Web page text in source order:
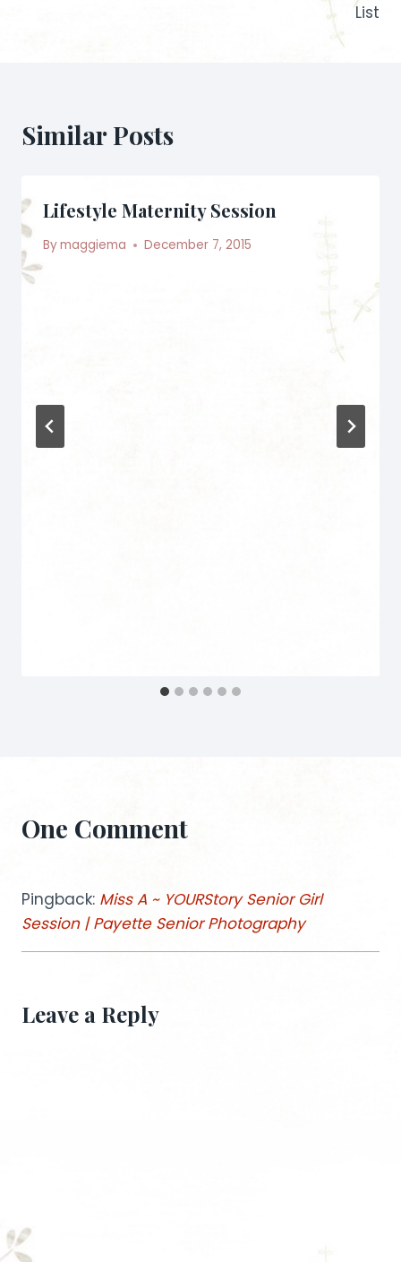
List
Similar Posts
Lifestyle Maternity Session
Bymaggiema December 7, 2015
One Comment
Pingback: Miss A ~ YOURStory Senior Girl
Session | Payette Senior Photography
Leave a Reply